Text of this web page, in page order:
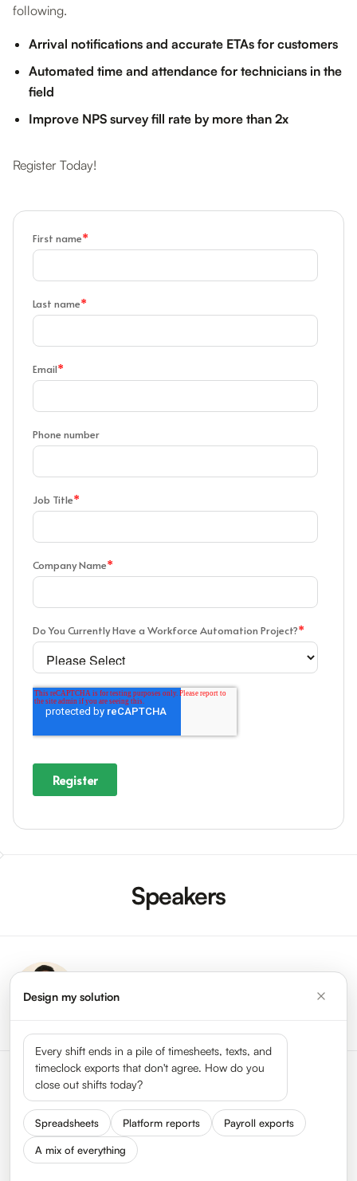
following.
Arrival notifications and accurate ETAs for customers
Automated time and attendance for technicians in the
field
Improve NPS survey fill rate by more than 2x
Register Today!
Speakers
VP Product,
StatusPressGet In Touch
Design my solution
Every shift ends in a pile of timesheets, texts, and
timeclock exports that don't agree. How do you
close out shifts today?
Spreadsheets Platform reports Payroll exports
A mix of everything